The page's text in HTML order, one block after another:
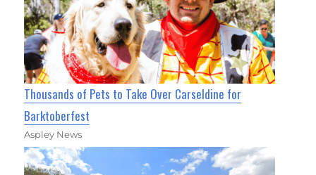
Thousands of Pets to Take Over Carseldine for
Barktoberfest
Aspley News